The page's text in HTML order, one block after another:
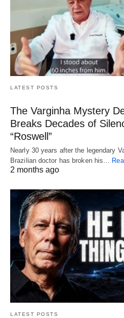
LATEST POSTS
The Varginha Mystery
Breaks Decades of
“Roswell”
Nearly 30 years after the legendary
Brazilian doctor has broken his…
2 months ago
LATEST POSTS